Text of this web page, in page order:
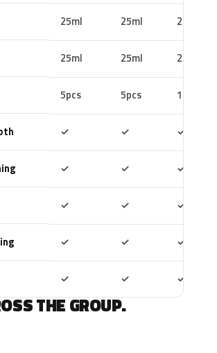
25ml 25ml 25ml
25ml 25ml 25ml
5pcs 5pcs 10pcs
✓ ✓ ✓
✓ ✓ ✓
✓ ✓ ✓
✓ ✓ ✓
✓ ✓ ✓
THE GROUP.